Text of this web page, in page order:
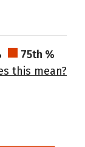
75th %
this mean?